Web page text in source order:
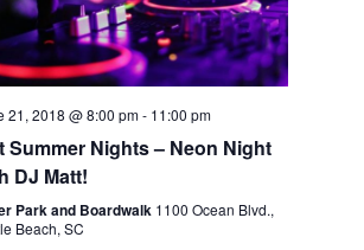
21, 2018 @ 8:00 pm- 11:00 pm
Summer Nights – Neon Night
DJ Matt!
Park and Boardwalk 1100 Ocean Blvd.,
Beach, SC